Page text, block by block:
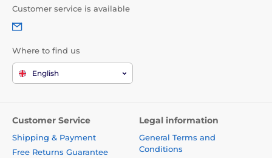
Customer service is available
Where to find us
English
Customer Service
Shipping & Payment
Free Returns Guarantee
Legal information
General Terms and
Conditions